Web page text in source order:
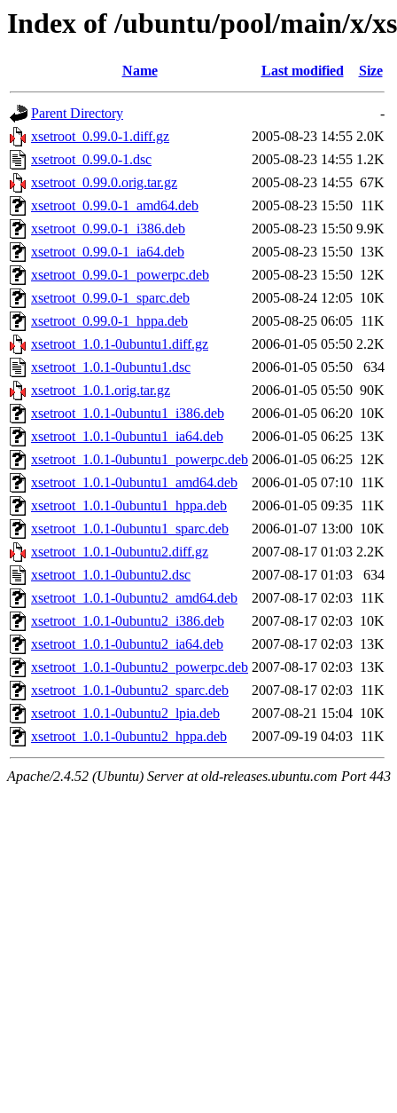
Index of /ubuntu/pool/main/x/
Name Last modified Size
Parent Directory
-
xsetroot_0.99.0-1.diff.gz
2005-08-23 14:55 2.0K
xsetroot_0.99.0-1.dsc
2005-08-23 14:55 1.2K
xsetroot_0.99.0.orig.tar.gz
2005-08-23 14:55 67K
xsetroot_0.99.0-1_amd64.deb
2005-08-23 15:50 11K
xsetroot_0.99.0-1_i386.deb
2005-08-23 15:50 9.9K
xsetroot_0.99.0-1_ia64.deb
2005-08-23 15:50 13K
xsetroot_0.99.0-1_powerpc.deb
2005-08-23 15:50 12K
xsetroot_0.99.0-1_sparc.deb
2005-08-24 12:05 10K
xsetroot_0.99.0-1_hppa.deb
2005-08-25 06:05 11K
xsetroot_1.0.1-0ubuntu1.diff.gz
2006-01-05 05:50 2.2K
xsetroot_1.0.1-0ubuntu1.dsc
2006-01-05 05:50
634
xsetroot_1.0.1.orig.tar.gz
2006-01-05 05:50 90K
xsetroot_1.0.1-0ubuntu1_i386.deb
2006-01-05 06:20 10K
xsetroot_1.0.1-0ubuntu1_ia64.deb
2006-01-05 06:25 13K
xsetroot_1.0.1-0ubuntu1_powerpc.deb 2006-01-05 06:25 12K
xsetroot_1.0.1-0ubuntu1_amd64.deb
2006-01-05 07:10 11K
xsetroot_1.0.1-0ubuntu1_hppa.deb
2006-01-05 09:35 11K
xsetroot_1.0.1-0ubuntu1_sparc.deb
2006-01-07 13:00 10K
xsetroot_1.0.1-0ubuntu2.diff.gz
2007-08-17 01:03 2.2K
xsetroot_1.0.1-0ubuntu2.dsc
2007-08-17 01:03
634
xsetroot_1.0.1-0ubuntu2_amd64.deb
2007-08-17 02:03 11K
xsetroot_1.0.1-0ubuntu2_i386.deb
2007-08-17 02:03 10K
xsetroot_1.0.1-0ubuntu2_ia64.deb
2007-08-17 02:03 13K
xsetroot_1.0.1-0ubuntu2_powerpc.deb 2007-08-17 02:03 13K
xsetroot_1.0.1-0ubuntu2_sparc.deb
2007-08-17 02:03 11K
xsetroot_1.0.1-0ubuntu2_lpia.deb
2007-08-21 15:04 10K
xsetroot_1.0.1-0ubuntu2_hppa.deb
2007-09-19 04:03 11K
Apache/2.4.52 (Ubuntu) Server at old-releases.ubuntu.com Port 443